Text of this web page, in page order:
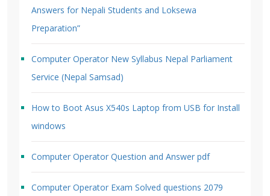
Answers for Nepali Students and Loksewa
Preparation”
Computer Operator New Syllabus Nepal Parliament
Service (Nepal Samsad)
How to Boot Asus X540s Laptop from USB for Install
windows
Computer Operator Question and Answer pdf
Computer Operator Exam Solved questions 2079